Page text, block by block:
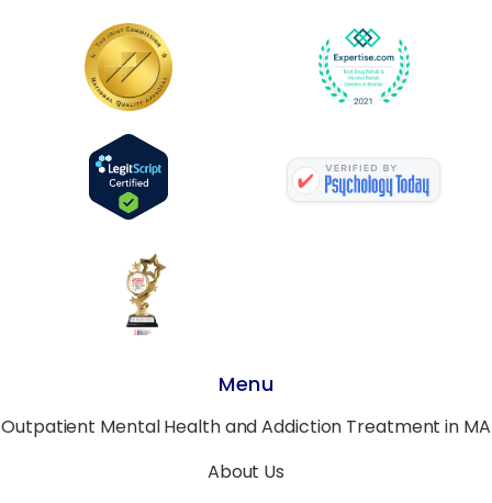
Menu
Outpatient Mental Health and Addiction Treatment in MA
About Us